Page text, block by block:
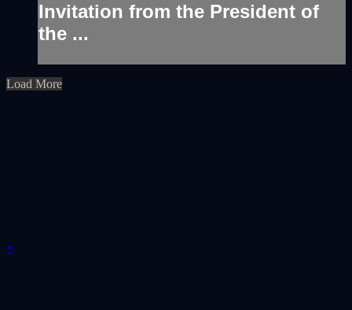
Invitation from the President of
the ...
Load More
×